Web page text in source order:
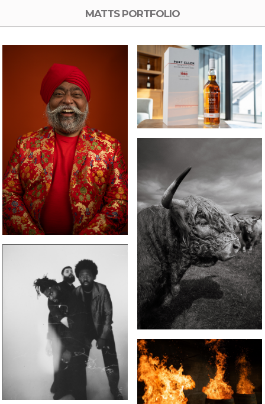
MATTS PORTFOLIO